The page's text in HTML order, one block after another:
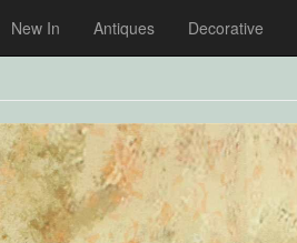
New In Antiques Decorative